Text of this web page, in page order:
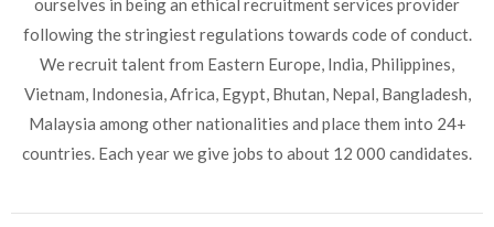
ourselves in being an ethical recruitment services provider
following the stringiest regulations towards code of conduct.
We recruit talent from Eastern Europe, India, Philippines,
Vietnam, Indonesia, Africa, Egypt, Bhutan, Nepal, Bangladesh,
Malaysia among other nationalities and place them into 24+
countries. Each year we give jobs to about 12 000 candidates.